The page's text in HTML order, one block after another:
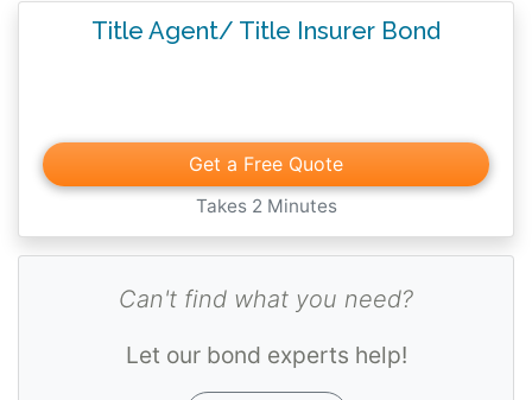
Title Agent/ Title Insurer Bond
Get a Free Quote
Takes 2 Minutes
Can't find what you need?
Let our bond experts help!